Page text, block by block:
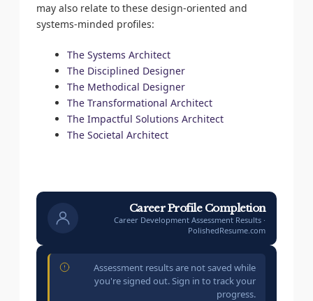
may also relate to these design-oriented and
systems-minded profiles:
The Systems Architect
The Disciplined Designer
The Methodical Designer
The Transformational Architect
The Impactful Solutions Architect
The Societal Architect
Career Profile Completion
Career Development Assessment Results ·
PolishedResume.com
Assessment results are not saved while
you're signed out. Sign in to track your
progress.